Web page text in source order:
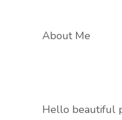
About Me
Hello beautiful